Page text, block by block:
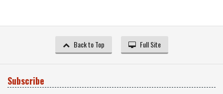
Back to Top Full Site
Subscribe